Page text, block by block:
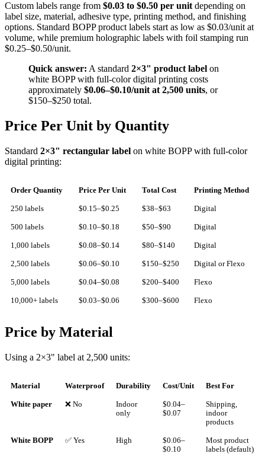
Custom labels range from $0.03 to $0.50 per unit depending on
label size, material, adhesive type, printing method, and finishing
options. Standard BOPP product labels start as low as $0.03/unit at
volume, while premium holographic labels with foil stamping run
$0.25–$0.50/unit.
Quick answer: A standard 2×3" product label on
white BOPP with full-color digital printing costs
approximately $0.06–$0.10/unit at 2,500 units, or
$150–$250 total.
Price Per Unit by Quantity
Standard 2×3" rectangular label on white BOPP with full-color
digital printing:
Order Quantity Price Per Unit Total Cost Printing Method
250 labels $0.15–$0.25 $38–$63 Digital
500 labels $0.10–$0.18 $50–$90 Digital
1,000 labels $0.08–$0.14 $80–$140 Digital
2,500 labels $0.06–$0.10 $150–$250 Digital or Flexo
5,000 labels $0.04–$0.08 $200–$400 Flexo
10,000+ labels $0.03–$0.06 $300–$600 Flexo
Price by Material
Using a 2×3" label at 2,500 units:
Material Waterproof Durability Cost/Unit Best For
White paper ❌ No
Indoor
only
$0.04–
$0.07
Shipping,
indoor
products
White BOPP ✅ Yes High
$0.06–
$0.10
Most product
labels (default)